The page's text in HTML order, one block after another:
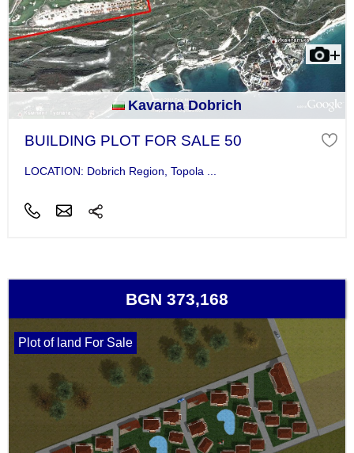
Kavarna Dobrich
BUILDING PLOT FOR SALE 50
LOCATION: Dobrich Region, Topola ...
BGN 373,168
Plot of land For Sale